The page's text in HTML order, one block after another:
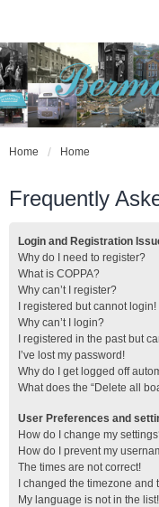
Home Home
Frequently
Login and Registration
Why do I need to register?
What is COPPA?
Why can’t I register?
I registered but cannot login!
Why can’t I login?
I registered in the past but
I’ve lost my password!
Why do I get logged off
What does the “Delete all
User Preferences and
How do I change my
How do I prevent my
The times are not correct!
I changed the timezone
My language is not in the list!